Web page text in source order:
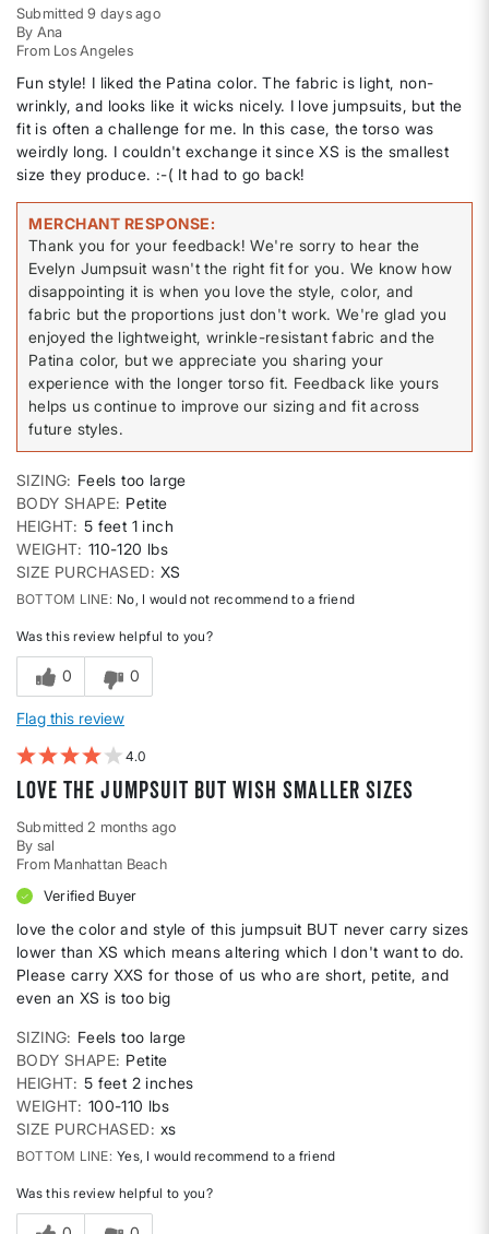
Submitted9 days ago
By Ana
From Los Angeles
Fun style! I liked the Patina color. The fabric is light, non-
wrinkly, and looks like it wicks nicely. I love jumpsuits, but the
fit is often a challenge for me. In this case, the torso was
weirdly long. I couldn't exchange it since XS is the smallest
size they produce. :-( It had to go back!
MERCHANT RESPONSE
Thank you for your feedback! We're sorry to hear the
Evelyn Jumpsuit wasn't the right fit for you. We know how
disappointing it is when you love the style, color, and
fabric but the proportions just don't work. We're glad you
enjoyed the lightweight, wrinkle-resistant fabric and the
Patina color, but we appreciate you sharing your
experience with the longer torso fit. Feedback like yours
helps us continue to improve our sizing and fit across
future styles.
SIZING
Feels too large
BODY SHAPE Petite
HEIGHT 5 feet 1 inch
WEIGHT 110-120 lbs
SIZE PURCHASED
XS
BOTTOM LINE No, I would not recommend to a friend
Was this review helpful to you?
0 0
Flag this review
4
love the jumpsuit but wish smaller sizes
Submitted 2 months ago
By sal
From Manhattan Beach
Verified Buyer
love the color and style of this jumpsuit BUT never carry sizes
lower than XS which means altering which I don't want to do.
Please carry XXS for those of us who are short, petite, and
even an XS is too big
SIZING
Feels too large
BODY SHAPE Petite
HEIGHT 5 feet 2 inches
WEIGHT 100-110 lbs
SIZE PURCHASED
xs
BOTTOM LINE Yes, I would recommend to a friend
Was this review helpful to you?